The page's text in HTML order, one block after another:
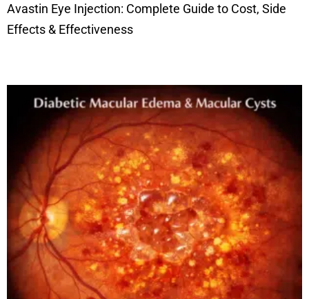
Avastin Eye Injection: Complete Guide to Cost, Side
Effects & Effectiveness